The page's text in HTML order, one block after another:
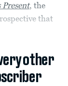
, the
that
other